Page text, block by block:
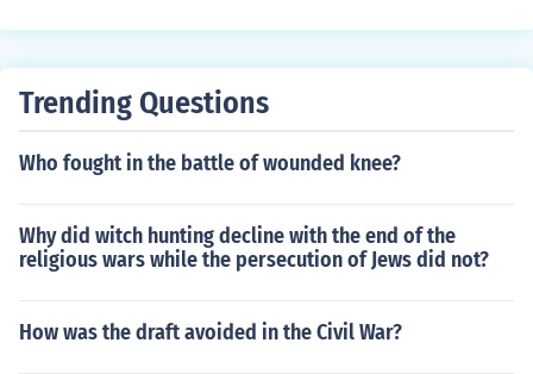
Trending Questions
Who fought in the battle of wounded knee?
Why did witch hunting decline with the end of the
religious wars while the persecution of Jews did not?
How was the draft avoided in the Civil War?